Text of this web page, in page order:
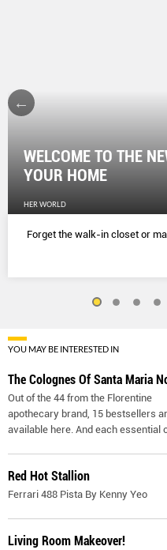
WELCOME TO THE
YOUR HOME
HER WORLD
Forget the walk-in closet or
YOU MAY BE INTERESTED IN
The Colognes Of Santa Maria
Out of the 44 from the Florentine
apothecary brand, 15 bestsellers
available here. And each essential
Red Hot Stallion
Ferrari 488 Pista By Kenny Yeo
Living Room Makeover!